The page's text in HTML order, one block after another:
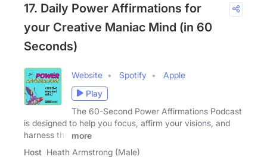
17. Daily Power Affirmations for
your Creative Maniac Mind (in 60
Seconds)
Website Spotify
Apple
Play
The 60-Second Power Affirmations Podcast
is designed to help you focus, affirm your visions, and
harness the
more
Host Heath Armstrong (Male)